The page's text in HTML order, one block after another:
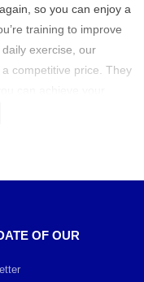
so you can enjoy a
training to improve
exercise, our
competitive price. They
unable to do so in bad
convenience and
OF OUR